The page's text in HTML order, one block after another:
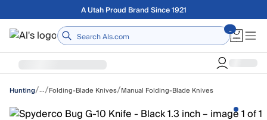
Skip to main contentFree shipping on orders over $75
Home
Hunting/…/Folding-Blade Knives/Manual Folding-Blade Knives